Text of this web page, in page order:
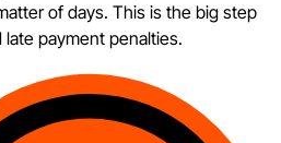
of days. This is the big step
payment penalties.